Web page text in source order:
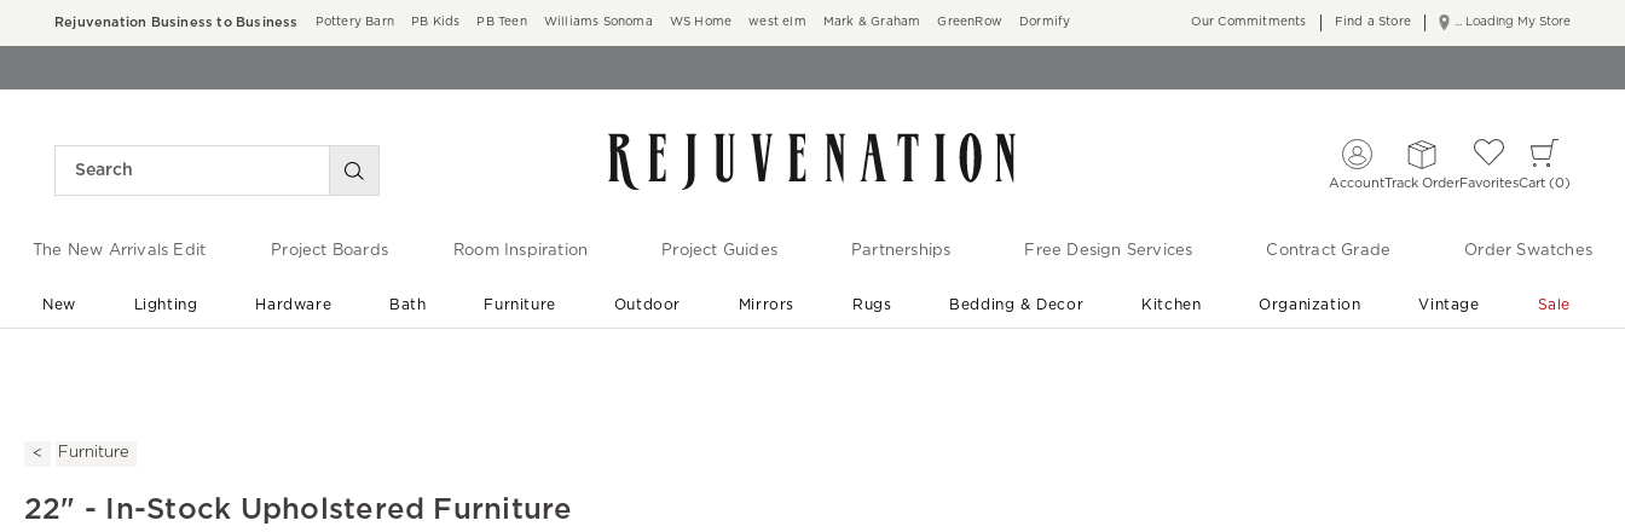
Rejuvenation Business to Business Pottery Barn PB Kids PB Teen Williams Sonoma WS Home west elm Mark & Graham GreenRow Dormify ... Loading My Store
Our Commitments Find a Store
AccountTrack OrderFavoritesCart 0
The New Arrivals Edit Project Boards Room Inspiration Project Guides Partnerships Free Design Services Contract Grade Order Swatches
New Lighting Hardware Bath Furniture Outdoor Mirrors Rugs Bedding & Decor Kitchen Organization Vintage Sale
Furniture
22" - In-Stock Upholstered Furniture